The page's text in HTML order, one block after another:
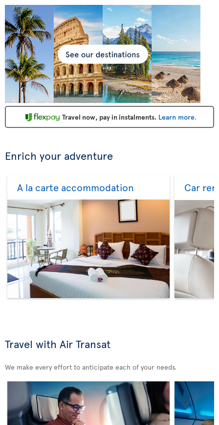
Travel now, pay in instalments. Learn more.
Enrich your adventure
A la carte accommodation Car
Travel with Air Transat
We make every effort to anticipate each of your needs.